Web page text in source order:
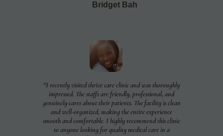
Bridget Bah
"I recently visited thrive care clinic and was thoroughly
impressed. The staffs are friendly, professional, and
genuinely cares about their patients. The facility is clean
and well-organized, making the entire experience
smooth and comfortable. I highly recommend this clinic
to anyone looking for quality medical care in a